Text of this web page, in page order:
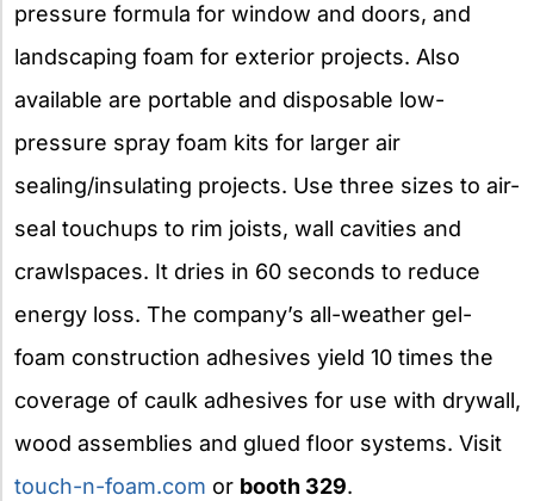
pressure formula for window and doors, and
landscaping foam for exterior projects. Also
available are portable and disposable low-
pressure spray foam kits for larger air
sealing/insulating projects. Use three sizes to air-
seal touchups to rim joists, wall cavities and
crawlspaces. It dries in 60 seconds to reduce
energy loss. The company’s all-weather gel-
foam construction adhesives yield 10 times the
coverage of caulk adhesives for use with drywall,
wood assemblies and glued floor systems. Visit
touch-n-foam.com or booth 329.